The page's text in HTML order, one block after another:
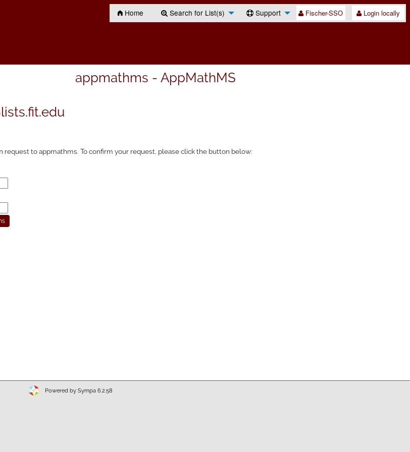
Home Search for List(s) Support Fischer-SSO Login locally
appmathms - AppMathMS
request to appmathms. To confirm your request, please click the button below:
Powered by Sympa 6.2.58